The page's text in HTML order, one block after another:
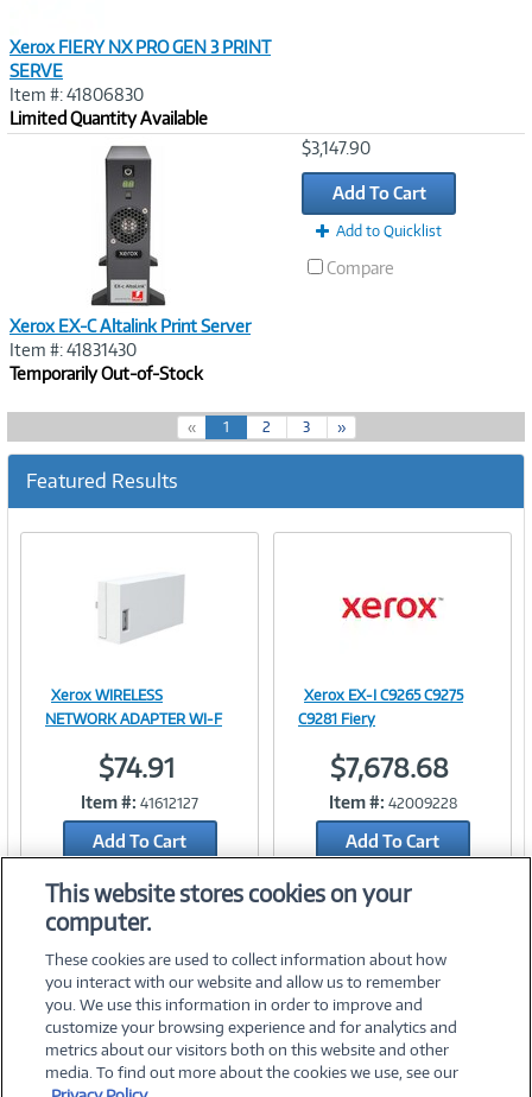
Xerox FIERY NX PRO GEN 3 PRINT
SERVE
Item #: 41806830
Limited Quantity Available
Xerox EX-C Altalink Print Server
Item #: 41831430
Temporarily Out-of-Stock
$3,147.90
Add To Cart
Add to Quicklist
Compare
« 1(
c
r
e
2 3 »
Featured Results
Image
Link
Xerox WIRELESS
NETWORK ADAPTER WI-F
$74.91
Item #: 41612127
Add To Cart
Add to Quicklist
Link
Xerox EX-I C9265 C9275
C9281 Fiery
$7,678.68
Item #: 42009228
Add To Cart
©2026 PC Connection, Inc.
This website stores cookies on your
computer.
These cookies are used to collect information about how
you interact with our website and allow us to remember
you. We use this information in order to improve and
customize your browsing experience and for analytics and
metrics about our visitors both on this website and other
media. To find out more about the cookies we use, see our